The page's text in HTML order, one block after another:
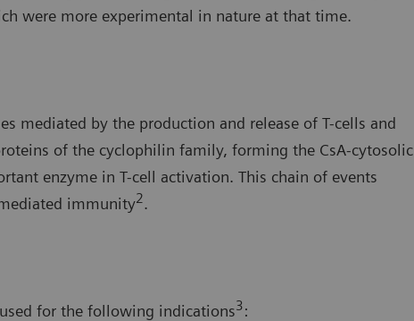
were more experimental in nature at that time.
mediated by the production and release of T-cells and
of the cyclophilin family, forming the CsA-cytosolic
enzyme in T-cell activation. This chain of events
immunity2.
for the following indications3: